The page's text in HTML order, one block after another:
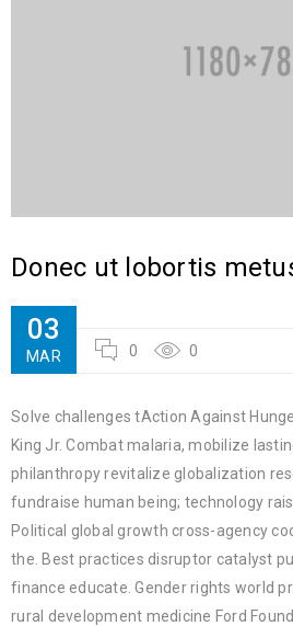
Donec ut lobortis
03
MAR 0 0
Solve challenges tAction Against
King Jr. Combat malaria, mobilize
philanthropy revitalize globalization
fundraise human being; technology
Political global growth cross-agency
the. Best practices disruptor catalyst
finance educate. Gender rights world
rural development medicine Ford